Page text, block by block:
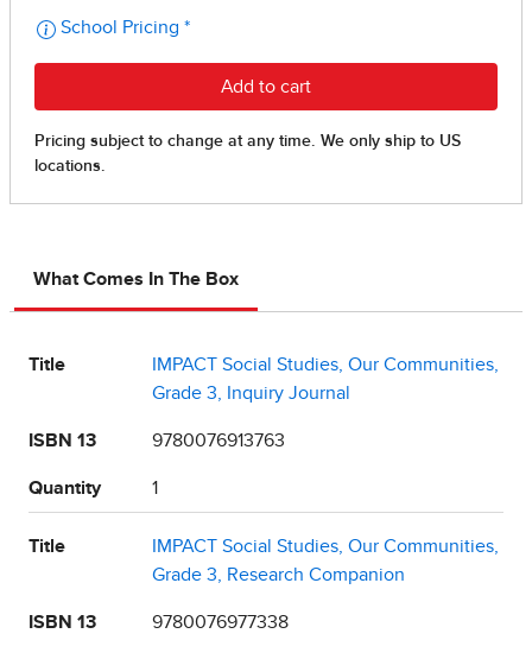
What Comes In The Box
Title
IMPACT Social Studies, Our Communities,
Grade 3, Inquiry Journal
ISBN 13 9780076913763
Quantity 1
Title
IMPACT Social Studies, Our Communities,
Grade 3, Research Companion
ISBN 13 9780076977338